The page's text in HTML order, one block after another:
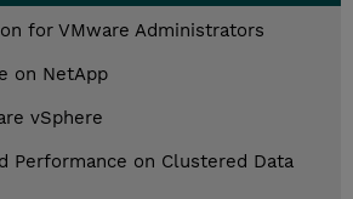
for VMware Administrators
on NetApp
vSphere
Performance on Clustered Data